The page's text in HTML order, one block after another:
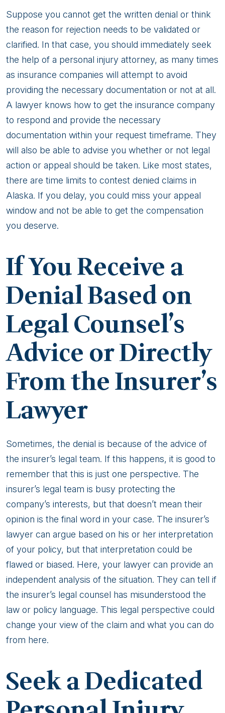
Suppose you cannot get the written denial or think
the reason for rejection needs to be validated or
clarified. In that case, you should immediately seek
the help of a personal injury attorney, as many times
as insurance companies will attempt to avoid
providing the necessary documentation or not at all.
A lawyer knows how to get the insurance company
to respond and provide the necessary
documentation within your request timeframe. They
will also be able to advise you whether or not legal
action or appeal should be taken. Like most states,
there are time limits to contest denied claims in
Alaska. If you delay, you could miss your appeal
window and not be able to get the compensation
you deserve.
If You Receive a
Denial Based on
Legal Counsel’s
Advice or Directly
From the Insurer’s
Lawyer
Sometimes, the denial is because of the advice of
the insurer’s legal team. If this happens, it is good to
remember that this is just one perspective. The
insurer’s legal team is busy protecting the
company’s interests, but that doesn’t mean their
opinion is the final word in your case. The insurer’s
lawyer can argue based on his or her interpretation
of your policy, but that interpretation could be
flawed or biased. Here, your lawyer can provide an
independent analysis of the situation. They can tell if
the insurer’s legal counsel has misunderstood the
law or policy language. This legal perspective could
change your view of the claim and what you can do
from here.
Seek a Dedicated